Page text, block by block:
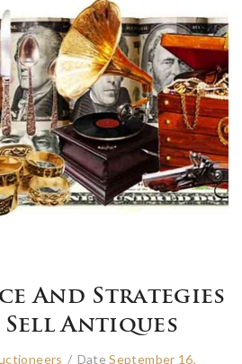
And Strategies
Sell Antiques
/ DateSeptember 16,